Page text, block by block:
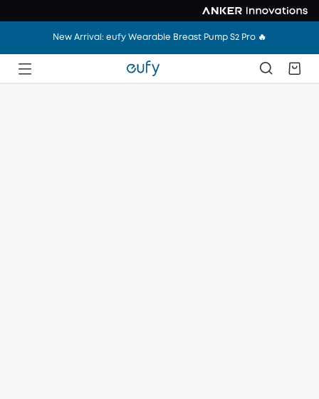
New Arrival: eufy Wearable Breast Pump S2 Pro 🔥